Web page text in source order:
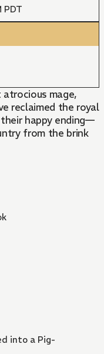
PDT
mage,
reclaimed the royal
happy ending—
from the brink
into a Pig-